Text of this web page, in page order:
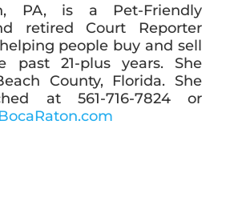
PA, is a Pet-Friendly
retired Court Reporter
people buy and sell
past 21-plus years. She
County, Florida. She
at 561-716-7824 or